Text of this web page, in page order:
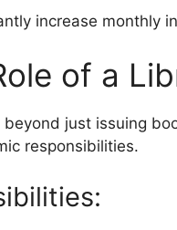
increase monthly
of a
just issuing
responsibilities.